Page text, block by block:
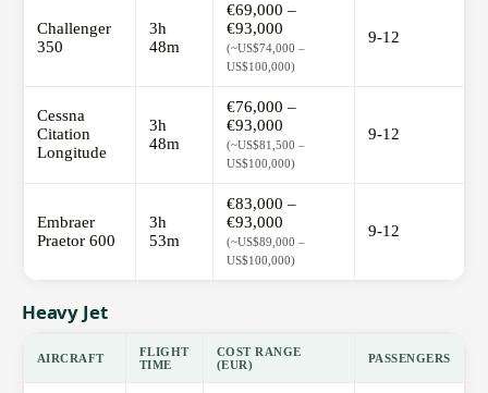
Challenger
350
3h
48m
€69,000 –
€93,000
(~US$74,000 –
US$100,000)
9-12
Cessna
Citation
Longitude
3h
48m
€76,000 –
€93,000
(~US$81,500 –
US$100,000)
9-12
Embraer
Praetor 600
3h
53m
€83,000 –
€93,000
(~US$89,000 –
US$100,000)
9-12
Heavy Jet
AIRCRAFT
FLIGHT
TIME
COST RANGE
(EUR)
PASSENGERS